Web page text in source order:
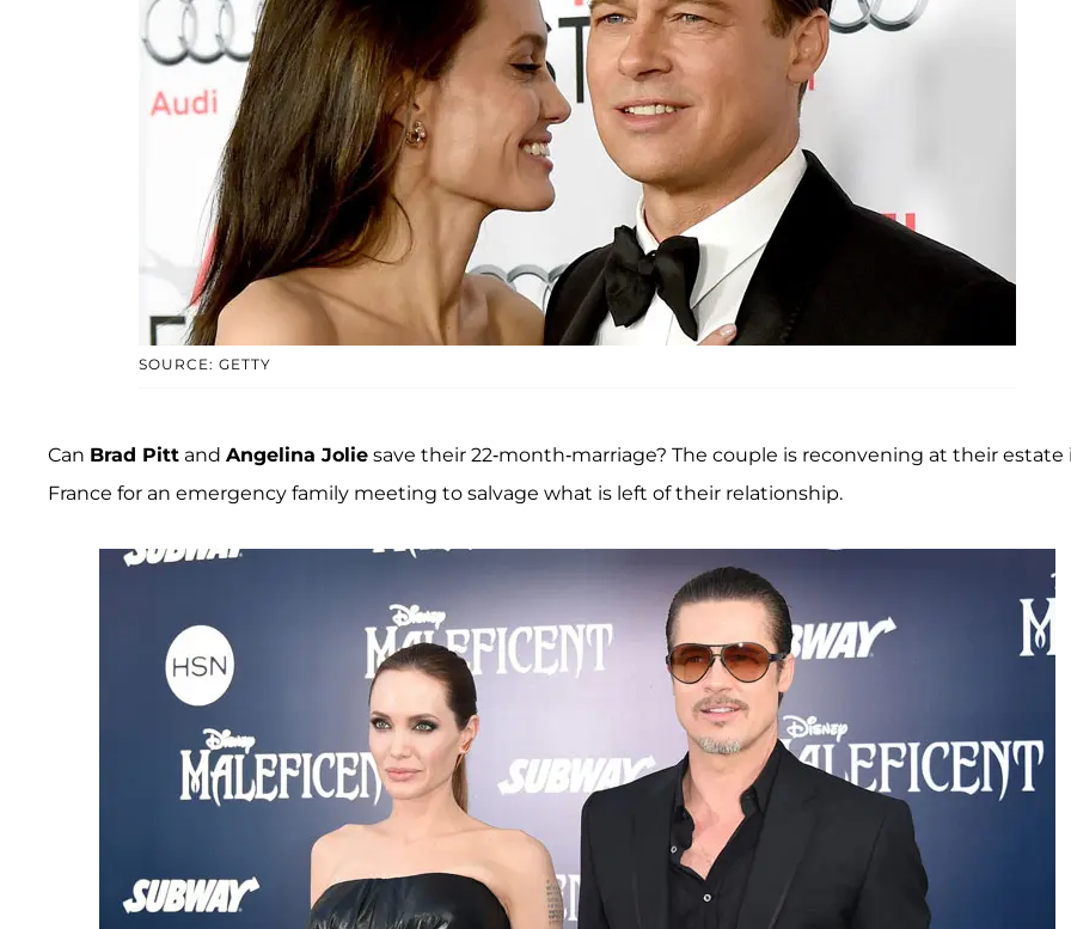
SOURCE: GETTY
Can Brad Pitt and Angelina Jolie save their 22-month-marriage? The couple is reconvening at their estate
France for an emergency family meeting to salvage what is left of their relationship.